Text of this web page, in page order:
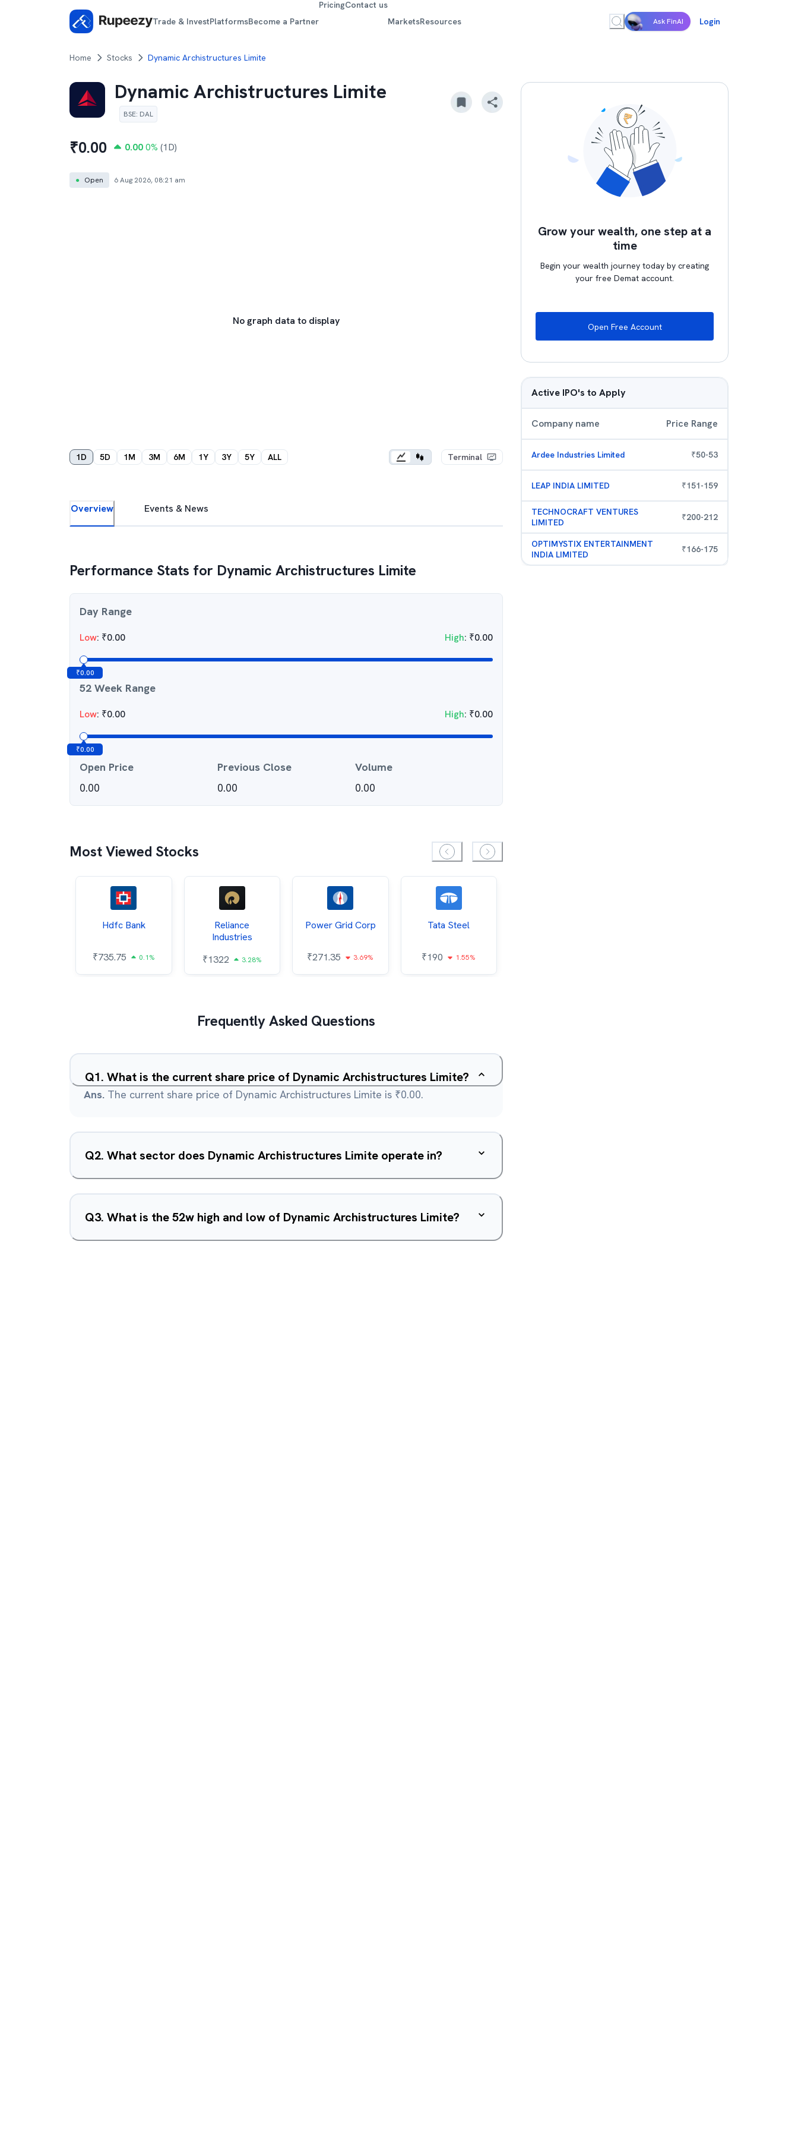
Trade & InvestPlatformsBecome a Partner
PricingContact us
MarketsResources Ask FinAI Login
Home Stocks Dynamic Archistructures Limite
Dynamic Archistructures Limite
BSE: DAL
₹0.00 0.00 0% (1D)
● Open 6 Aug 2026, 08:21 am
No graph data to display
1D 5D 1M 3M 6M 1Y 3Y 5Y ALL Terminal
Overview Events & News
Performance Stats for Dynamic Archistructures Limite
Day Range
Low: ₹0.00 High: ₹0.00
₹0.00
52 Week Range
Low: ₹0.00 High: ₹0.00
₹0.00
Open Price
0.00
Previous Close
0.00
Volume
0.00
Most Viewed Stocks
Hdfc Bank
₹735.75 0.1%
Reliance
Industries
₹1322 3.28%
Power Grid Corp
₹271.35 3.69%
Tata Steel
₹190 1.55%
Frequently Asked Questions
Q1. What is the current share price of Dynamic Archistructures Limite?
Ans. The current share price of Dynamic Archistructures Limite is ₹0.00.
Q2. What sector does Dynamic Archistructures Limite operate in?
Q3. What is the 52w high and low of Dynamic Archistructures Limite?
Grow your wealth, one step at a
time
Begin your wealth journey today by creating
your free Demat account.
Open Free Account
Active IPO's to Apply
Company name Price Range
Ardee Industries Limited ₹50-53
LEAP INDIA LIMITED ₹151-159
TECHNOCRAFT VENTURES
LIMITED
₹200-212
OPTIMYSTIX ENTERTAINMENT
INDIA LIMITED
₹166-175